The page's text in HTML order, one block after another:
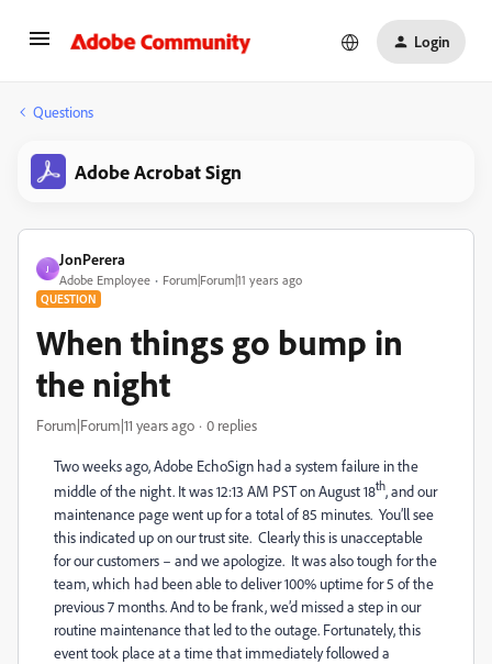
Login
Questions
Adobe Acrobat Sign
J
JonPerera
Adobe Employee Forum|Forum|11 years ago
QUESTION
When things go bump in
the night
Forum|Forum|11 years ago 0 replies
Two weeks ago, Adobe EchoSign had a system failure in the
middle of the night. It was 12:13 AM PST on August 18th, and our
maintenance page went up for a total of 85 minutes. You’ll see
this indicated up on our trust site. Clearly this is unacceptable
for our customers – and we apologize. It was also tough for the
team, which had been able to deliver 100% uptime for 5 of the
previous 7 months. And to be frank, we’d missed a step in our
routine maintenance that led to the outage. Fortunately, this
event took place at a time that immediately followed a